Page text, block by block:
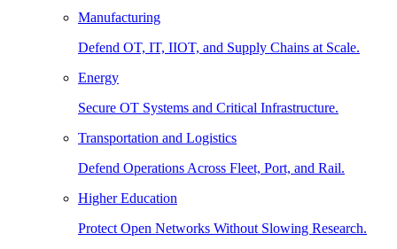
Manufacturing
Defend OT, IT, IIOT, and Supply Chains at Scale.
Energy
Secure OT Systems and Critical Infrastructure.
Transportation and Logistics
Defend Operations Across Fleet, Port, and Rail.
Higher Education
Protect Open Networks Without Slowing Research.